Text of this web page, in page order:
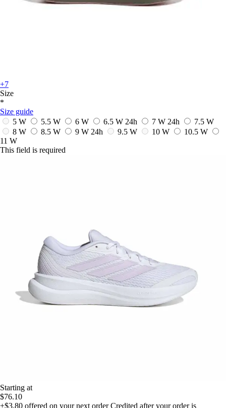
+7
Size
*
Size guide
5 W
5.5 W 6 W 6.5 W 24h 7 W 24h
7.5 W
8 W
8.5 W 9 W 24h 9.5 W 10 W
10.5 W
11 W
This field is required
Starting at
$76.10
+$3.80 offered on your next order Credited after your order is